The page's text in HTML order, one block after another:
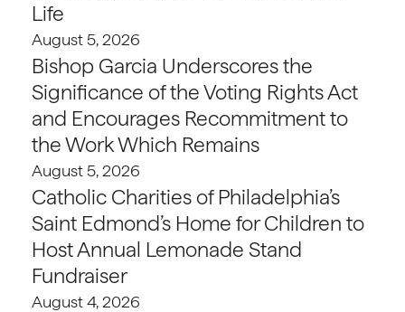
Life
August 5, 2026
Bishop Garcia Underscores the
Significance of the Voting Rights Act
and Encourages Recommitment to
the Work Which Remains
August 5, 2026
Catholic Charities of Philadelphia’s
Saint Edmond’s Home for Children to
Host Annual Lemonade Stand
Fundraiser
August 4, 2026